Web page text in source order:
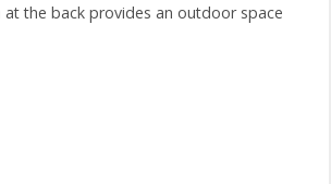
at the back provides an outdoor space